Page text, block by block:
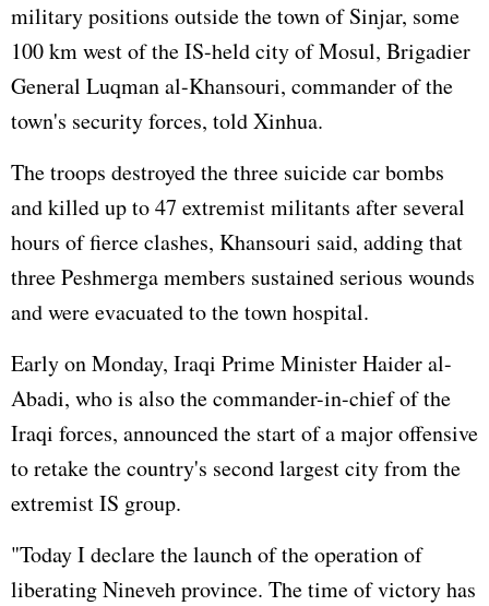
military positions outside the town of Sinjar, some
100 km west of the IS-held city of Mosul, Brigadier
General Luqman al-Khansouri, commander of the
town's security forces, told Xinhua.
The troops destroyed the three suicide car bombs
and killed up to 47 extremist militants after several
hours of fierce clashes, Khansouri said, adding that
three Peshmerga members sustained serious wounds
and were evacuated to the town hospital.
Early on Monday, Iraqi Prime Minister Haider al-
Abadi, who is also the commander-in-chief of the
Iraqi forces, announced the start of a major offensive
to retake the country's second largest city from the
extremist IS group.
"Today I declare the launch of the operation of
liberating Nineveh province. The time of victory has